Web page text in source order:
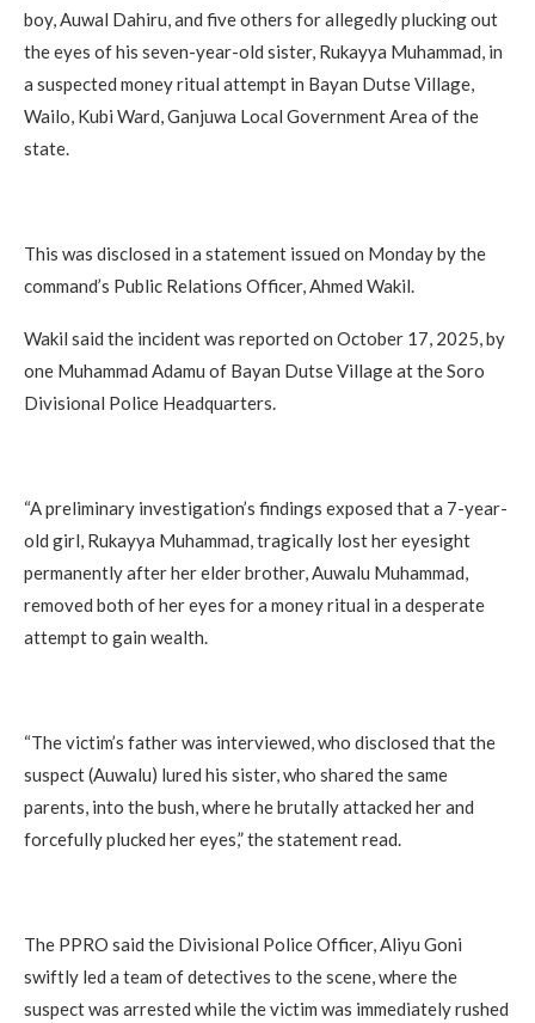
boy, Auwal Dahiru, and five others for allegedly plucking out
the eyes of his seven-year-old sister, Rukayya Muhammad, in
a suspected money ritual attempt in Bayan Dutse Village,
Wailo, Kubi Ward, Ganjuwa Local Government Area of the
state.
This was disclosed in a statement issued on Monday by the
command’s Public Relations Officer, Ahmed Wakil.
Wakil said the incident was reported on October 17, 2025, by
one Muhammad Adamu of Bayan Dutse Village at the Soro
Divisional Police Headquarters.
“A preliminary investigation’s findings exposed that a 7-year-
old girl, Rukayya Muhammad, tragically lost her eyesight
permanently after her elder brother, Auwalu Muhammad,
removed both of her eyes for a money ritual in a desperate
attempt to gain wealth.
“The victim’s father was interviewed, who disclosed that the
suspect (Auwalu) lured his sister, who shared the same
parents, into the bush, where he brutally attacked her and
forcefully plucked her eyes,” the statement read.
The PPRO said the Divisional Police Officer, Aliyu Goni
swiftly led a team of detectives to the scene, where the
suspect was arrested while the victim was immediately rushed